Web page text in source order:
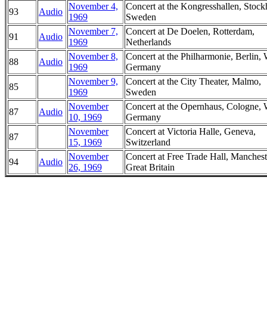
93
Audio
November 4,
1969
Concert at the Kongresshallen,
Sweden
91
Audio
November 7,
1969
Concert at De Doelen, Rotterdam,
Netherlands
88
Audio
November 8,
1969
Concert at the Philharmonie, Berlin,
Germany
85
November 9,
1969
Concert at the City Theater, Malmo,
Sweden
87
Audio
November
10, 1969
Concert at the Opernhaus, Cologne,
Germany
87
November
15, 1969
Concert at Victoria Halle, Geneva,
Switzerland
94
Audio
November
26, 1969
Concert at Free Trade Hall,
Great Britain